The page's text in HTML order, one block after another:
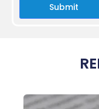
Submit